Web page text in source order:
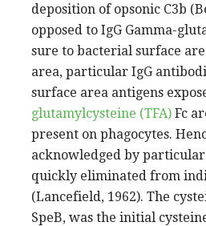
deposition of opsonic C3b
opposed to IgG Gamma-
sure to bacterial surface
area, particular IgG
surface area antigens
glutamylcysteine (TFA) Fc
present on phagocytes.
acknowledged by
quickly eliminated from
(Lancefield, 1962). The
SpeB, was the initial